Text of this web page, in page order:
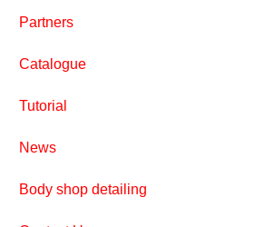
Partners
Catalogue
Tutorial
News
Body shop detailing